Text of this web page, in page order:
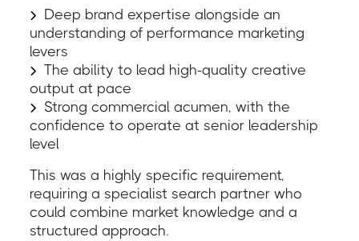
Deep brand expertise alongside an
understanding of performance marketing
levers
The ability to lead high-quality creative
output at pace
Strong commercial acumen, with the
confidence to operate at senior leadership
level
This was a highly specific requirement,
requiring a specialist search partner who
could combine market knowledge and a
structured approach.